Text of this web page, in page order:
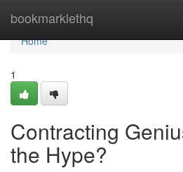
bookmarklethq
Home
Home
1
Contracting
the Hype?